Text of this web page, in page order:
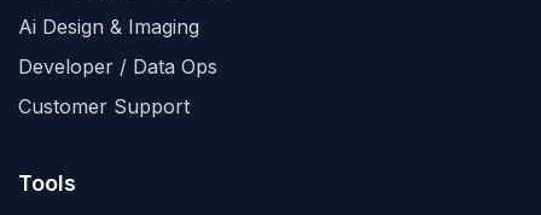
Ai Design & Imaging
Developer / Data Ops
Customer Support
Tools